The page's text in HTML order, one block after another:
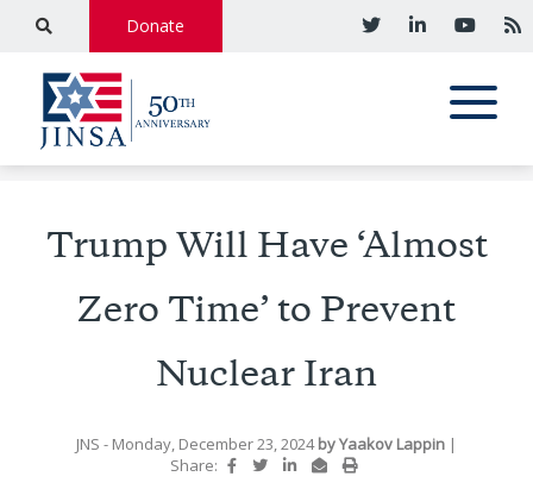
Donate
Trump Will Have ‘Almost
Zero Time’ to Prevent
Nuclear Iran
JNS - Monday, December 23, 2024 byYaakov Lappin |
Share: